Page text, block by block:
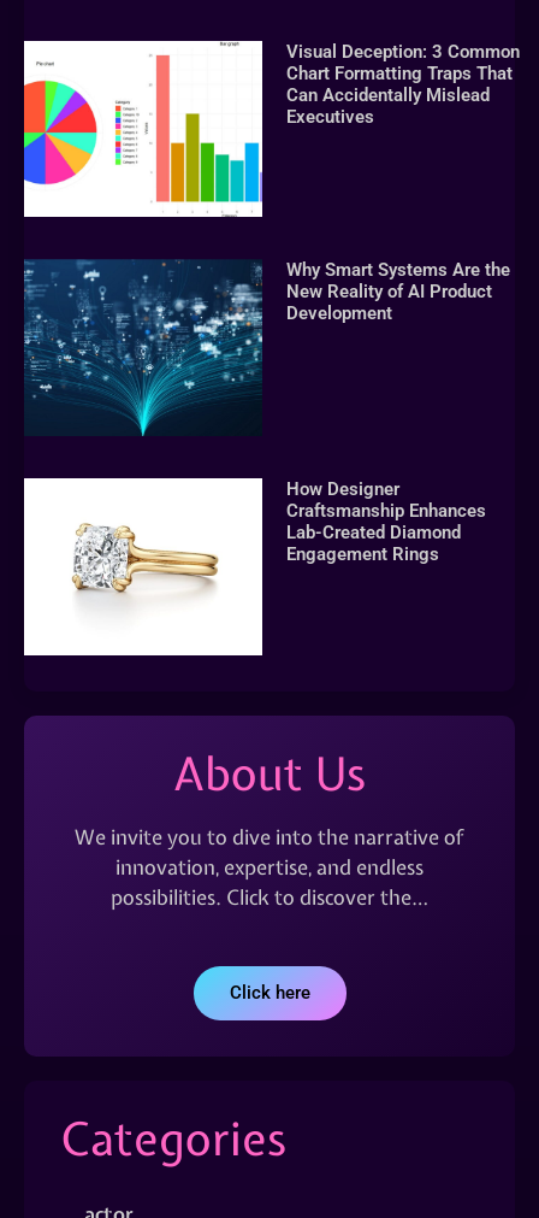
Visual Deception: 3 Common
Chart Formatting Traps That
Can Accidentally Mislead
Executives
Why Smart Systems Are the
New Reality of AI Product
Development
How Designer
Craftsmanship Enhances
Lab-Created Diamond
Engagement Rings
About Us
We invite you to dive into the narrative of
innovation, expertise, and endless
possibilities. Click to discover the…
Click here
Categories